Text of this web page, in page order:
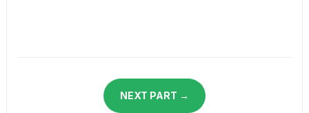
NEXT PART →